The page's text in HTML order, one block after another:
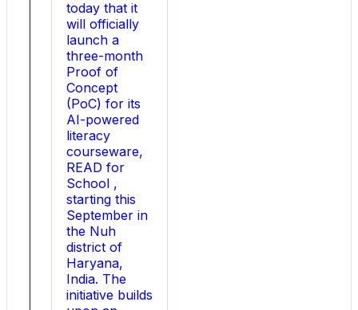
rakhis
and
Rakhi
gifts,
presents
concise
report
rakhi
gifting
trends.
By
analyzing
responses
from
more
than
1000
today that it
will officially
launch a
three-month
Proof of
Concept
(PoC) for its
AI-powered
literacy
courseware,
READ for
School ,
starting this
September in
the Nuh
district of
Haryana,
India. The
initiative builds